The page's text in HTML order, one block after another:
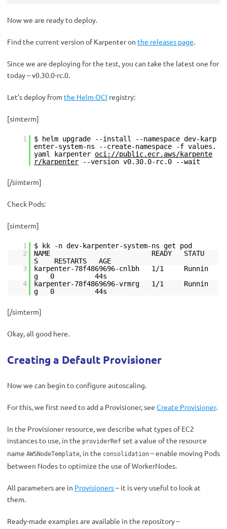
Now we are ready to deploy.
Find the current version of Karpenter on the releases page.
Since we are deploying for the test, you can take the latest one for
today – v0.30.0-rc.0.
Let’s deploy from the Helm OCI registry:
[simterm]
1
$ helm upgrade --install --namespace dev-karp
enter-system-ns --create-namespace -f values.
yaml karpenter oci://public.ecr.aws/karpente
r/karpenter --version v0.30.0-rc.0 --wait
[/simterm]
Check Pods:
[simterm]
1
$ kk -n dev-karpenter-system-ns get pod
2
NAME READY STATU
S RESTARTS AGE
3
karpenter-78f4869696-cnlbh 1/1 Runnin
g 0 44s
4
karpenter-78f4869696-vrmrg 1/1 Runnin
g 0 44s
[/simterm]
Okay, all good here.
Creating a Default Provisioner
Now we can begin to configure autoscaling.
For this, we first need to add a Provisioner, see Create Provisioner.
In the Provisioner resource, we describe what types of EC2
instances to use, in the providerRef set a value of the resource
name AWSNodeTemplate, in the consolidation – enable moving Pods
between Nodes to optimize the use of WorkerNodes.
All parameters are in Provisioners– it is very useful to look at
them.
Ready-made examples are available in the repository –